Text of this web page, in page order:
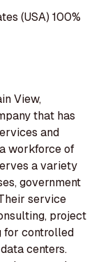
(USA) 100%
View,
that has
and
workforce of
a variety
government
service
project
for controlled
centers.